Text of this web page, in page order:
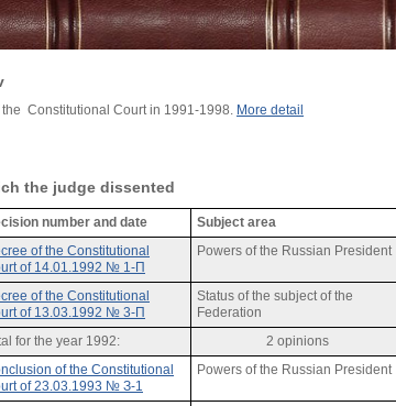
the Constitutional Court in 1991-1998. More detail
the judge dissented
number and date
Subject area
of the Constitutional
of 14.01.1992 № 1-П
Powers of the Russian President
of the Constitutional
of 13.03.1992 № 3-П
Status of the subject of the
Federation
for the year 1992:
2 opinions
of the Constitutional
of 23.03.1993 № З-1
Powers of the Russian President